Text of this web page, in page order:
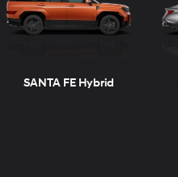
SANTA FE Hybrid